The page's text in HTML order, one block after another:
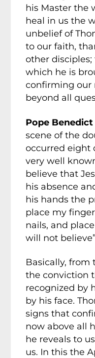
his Master the
heal in us the
unbelief of
to our faith,
other
which he is
confirming our
beyond all
Pope
scene of the
occurred eight
very well
believe that
his absence
his hands the
place my
nails, and
will not
Basically, from
the conviction
recognized by
by his face.
signs that
now above all
he reveals to
us. In this the